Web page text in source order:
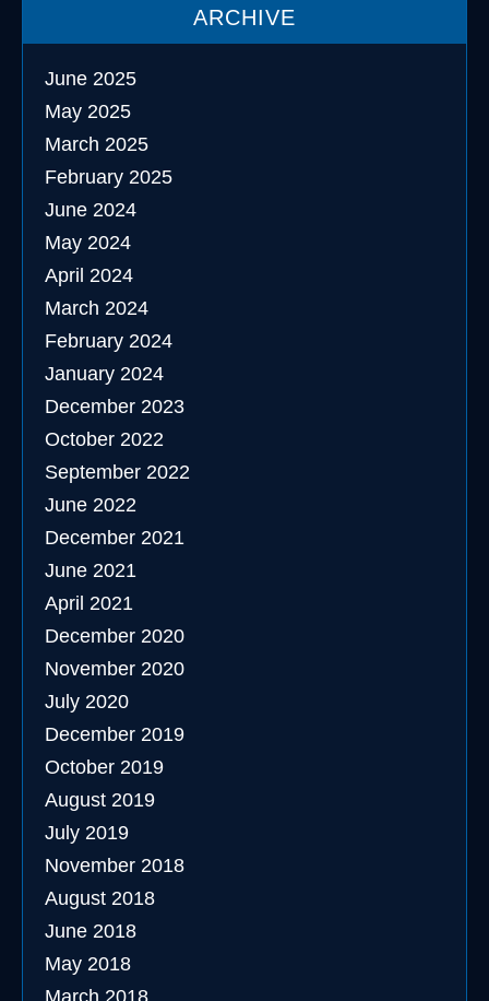
ARCHIVE
June 2025
May 2025
March 2025
February 2025
June 2024
May 2024
April 2024
March 2024
February 2024
January 2024
December 2023
October 2022
September 2022
June 2022
December 2021
June 2021
April 2021
December 2020
November 2020
July 2020
December 2019
October 2019
August 2019
July 2019
November 2018
August 2018
June 2018
May 2018
March 2018